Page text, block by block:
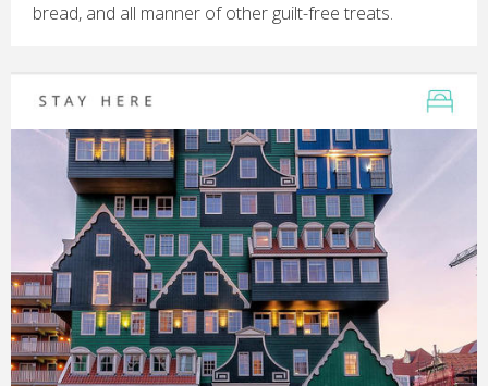
bread, and all manner of other guilt-free treats.